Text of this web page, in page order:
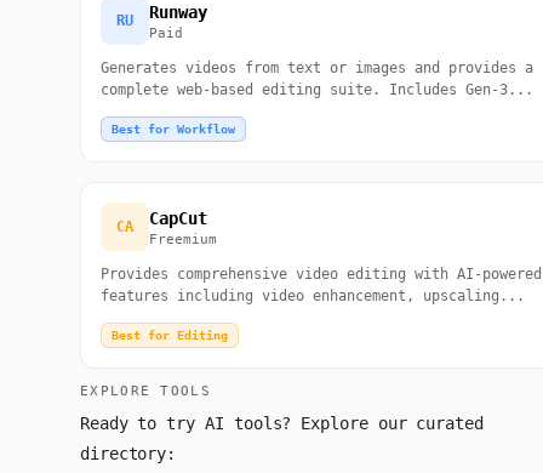
RU Runway
Paid
Generates videos from text or images and provides a
complete web-based editing suite. Includes Gen-3...
Best for Workflow
CA CapCut
Freemium
Provides comprehensive video editing with AI-powered
features including video enhancement, upscaling...
Best for Editing
EXPLORE TOOLS
Ready to try AI tools? Explore our curated
directory: